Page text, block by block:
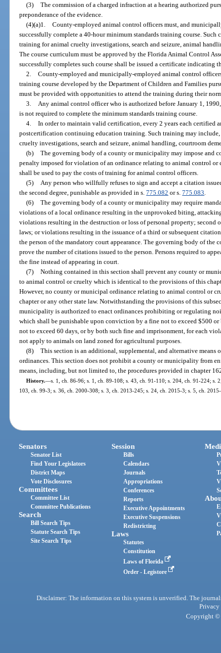
(3) The commission of a charged infraction at a hearing authorized
preponderance of the evidence.
(4)(a)1. County-employed animal control officers must, and
successfully complete a 40-hour minimum standards training course.
training for animal cruelty investigations, search and seizure, animal
The course curriculum must be approved by the Florida Animal Control
successfully completes such course shall be issued a certificate indicating
2. County-employed and municipally-employed animal control
training course developed by the Department of Children and Families
must be provided with opportunities to attend the training during their
3.
Any animal control officer who is authorized before January 1,
is not required to complete the minimum standards training course.
4. In order to maintain valid certification, every 2 years each certified
postcertification continuing education training. Such training may
cruelty investigations, search and seizure, animal handling, courtroom
(b) The governing body of a county or municipality may impose and
penalty imposed for violation of an ordinance relating to animal control or
shall be used to pay the costs of training for animal control officers.
(5)
Any person who willfully refuses to sign and accept a citation
the second degree, punishable as provided in s.775.082 or s.775.083
(6) The governing body of a county or municipality may require
violations of a local ordinance resulting in the unprovoked biting,
violations resulting in the destruction or loss of personal property;
laws; or violations resulting in the issuance of a third or subsequent
the person of the mandatory court appearance. The governing body of
prove the number of citations issued to the person. Persons required to
the fine instead of appearing in court.
(7) Nothing contained in this section shall prevent any county or
to animal control or cruelty which is identical to the provisions of this
However, no county or municipal ordinance relating to animal control or
chapter or any other state law. Notwithstanding the provisions of this
municipality is authorized to enact ordinances prohibiting or regulating
which shall be punishable upon conviction by a fine not to exceed $500
not to exceed 60 days, or by both such fine and imprisonment, for each
not apply to animals on land zoned for agricultural purposes.
(8) This section is an additional, supplemental, and alternative
ordinances. This section does not prohibit a county or municipality from
means, including, but not limited to, the procedures provided in chapter
History.—s. 1, ch. 86-96; s. 1, ch. 89-108; s. 43, ch. 91-110; s. 204, ch. 91-224; s.
103, ch. 99-3; s. 36, ch. 2000-308; s. 3, ch. 2013-245; s. 24, ch. 2015-3; s. 5, ch.
Senators
Senator List
Find Your Legislators
District Maps
Vote Disclosures
Committees
Committee List
Committee Publications
Search
Bill Search Tips
Statute Search Tips
Site Search Tips
Session
Bills
Calendars
Journals
Appropriations
Conferences
Reports
Executive Appointments
Executive Suspensions
Redistricting
Laws
Statutes
Constitution
Laws of Florida
Order - Legistore
Disclaimer: The information on this system is unverified. The
Privacy
Copyright ©